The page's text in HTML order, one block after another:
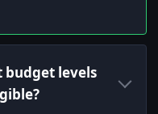
budget levels